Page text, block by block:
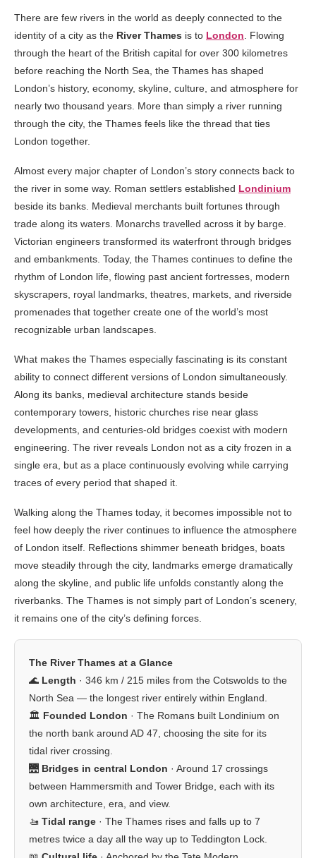
There are few rivers in the world as deeply connected to the
identity of a city as the River Thames is to London. Flowing
through the heart of the British capital for over 300 kilometres
before reaching the North Sea, the Thames has shaped
London’s history, economy, skyline, culture, and atmosphere for
nearly two thousand years. More than simply a river running
through the city, the Thames feels like the thread that ties
London together.
Almost every major chapter of London’s story connects back to
the river in some way. Roman settlers established Londinium
beside its banks. Medieval merchants built fortunes through
trade along its waters. Monarchs travelled across it by barge.
Victorian engineers transformed its waterfront through bridges
and embankments. Today, the Thames continues to define the
rhythm of London life, flowing past ancient fortresses, modern
skyscrapers, royal landmarks, theatres, markets, and riverside
promenades that together create one of the world’s most
recognizable urban landscapes.
What makes the Thames especially fascinating is its constant
ability to connect different versions of London simultaneously.
Along its banks, medieval architecture stands beside
contemporary towers, historic churches rise near glass
developments, and centuries-old bridges coexist with modern
engineering. The river reveals London not as a city frozen in a
single era, but as a place continuously evolving while carrying
traces of every period that shaped it.
Walking along the Thames today, it becomes impossible not to
feel how deeply the river continues to influence the atmosphere
of London itself. Reflections shimmer beneath bridges, boats
move steadily through the city, landmarks emerge dramatically
along the skyline, and public life unfolds constantly along the
riverbanks. The Thames is not simply part of London’s scenery,
it remains one of the city’s defining forces.
The River Thames at a Glance
🌊 Length · 346 km / 215 miles from the Cotswolds to the
North Sea — the longest river entirely within England.
🏛️ Founded London · The Romans built Londinium on
the north bank around AD 47, choosing the site for its
tidal river crossing.
🌉 Bridges in central London · Around 17 crossings
between Hammersmith and Tower Bridge, each with its
own architecture, era, and view.
🚤 Tidal range · The Thames rises and falls up to 7
metres twice a day all the way up to Teddington Lock.